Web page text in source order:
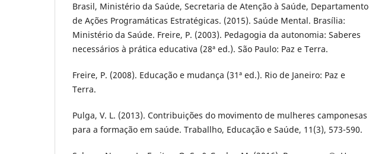
Brasil, Ministério da Saúde, Secretaria de Atenção à Saúde, Departamento
de Ações Programáticas Estratégicas. (2015). Saúde Mental. Brasília:
Ministério da Saúde. Freire, P. (2003). Pedagogia da autonomia: Saberes
necessários à prática educativa (28ª ed.). São Paulo: Paz e Terra.
Freire, P. (2008). Educação e mudança (31ª ed.). Rio de Janeiro: Paz e
Terra.
Pulga, V. L. (2013). Contribuições do movimento de mulheres camponesas
para a formação em saúde. Traballho, Educação e Saúde, 11(3), 573-590.